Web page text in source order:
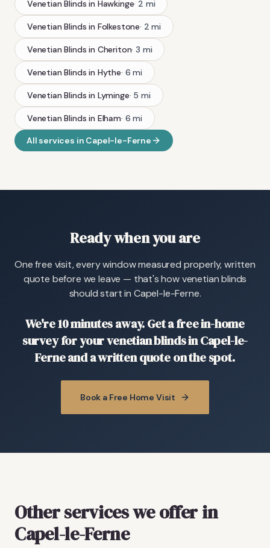
Venetian Blinds in Hawkinge· 2 mi
Venetian Blinds in Folkestone· 2 mi
Venetian Blinds in Cheriton·3 mi
Venetian Blinds in Hythe· 6 mi
Venetian Blinds in Lyminge· 5 mi
Venetian Blinds in Elham· 6 mi
All services in Capel-le-Ferne
Ready when you are
One free visit, every window measured properly, written
quote before we leave — that's how venetian blinds
should start in Capel-le-Ferne.
We're 10 minutes away. Get a free in-home
survey for your venetian blinds in Capel-le-
Ferne and a written quote on the spot.
Book a Free Home Visit
Other services we offer in
Capel-le-Ferne